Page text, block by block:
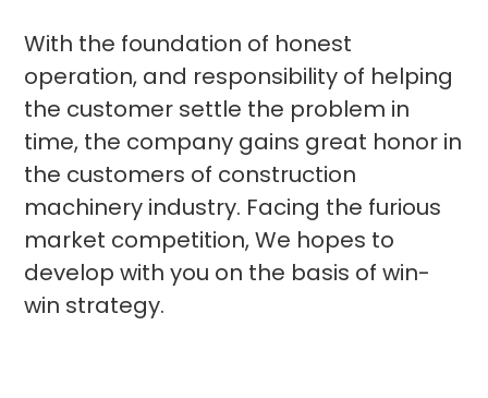
With the foundation of honest
operation, and responsibility of helping
the customer settle the problem in
time, the company gains great honor in
the customers of construction
machinery industry. Facing the furious
market competition, We hopes to
develop with you on the basis of win-
win strategy.